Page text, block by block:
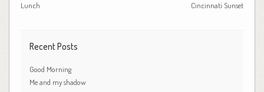
Cincinnati Sunset
Lunch
Recent Posts
Good Morning
Me and my shadow